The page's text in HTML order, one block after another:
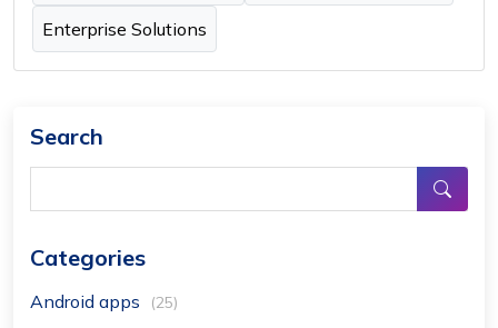
Enterprise Solutions
Search
Categories
Android apps (25)